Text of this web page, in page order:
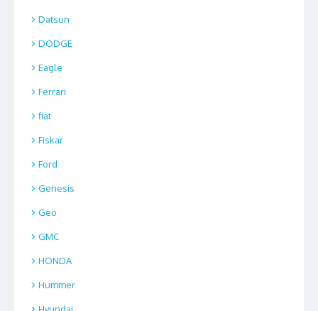
Datsun
DODGE
Eagle
Ferrari
fiat
Fiskar
Ford
Genesis
Geo
GMC
HONDA
Hummer
Hyundai